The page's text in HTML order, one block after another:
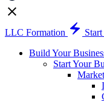
LLC Formation
Build Your
Start Your